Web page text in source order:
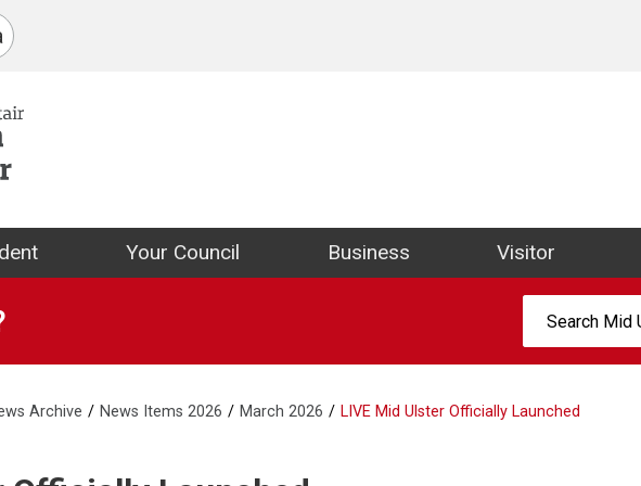
District Council Website
Your Council Business Visitor
Archive News Items 2026 March 2026 LIVE Mid Ulster Officially Launched